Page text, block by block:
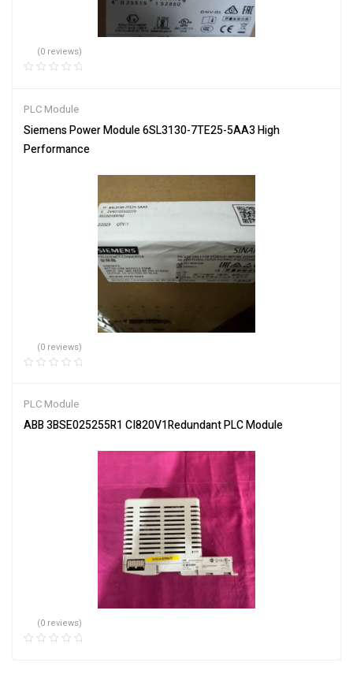
(0 reviews)
PLC Module
Siemens Power Module 6SL3130-7TE25-5AA3 High
Performance
(0 reviews)
PLC Module
ABB 3BSE025255R1 CI820V1Redundant PLC Module
(0 reviews)